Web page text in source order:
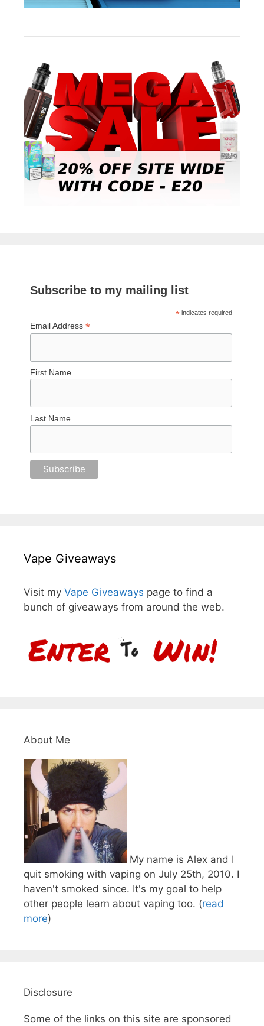
Subscribe to my mailing list
*indicates required
Email Address*
First Name
Last Name
Vape Giveaways
Visit my Vape Giveaways page to find a
bunch of giveaways from around the web.
About Me
My name is Alex and I
quit smoking with vaping on July 25th, 2010. I
haven't smoked since. It's my goal to help
other people learn about vaping too. (read
more)
Disclosure
Some of the links on this site are sponsored